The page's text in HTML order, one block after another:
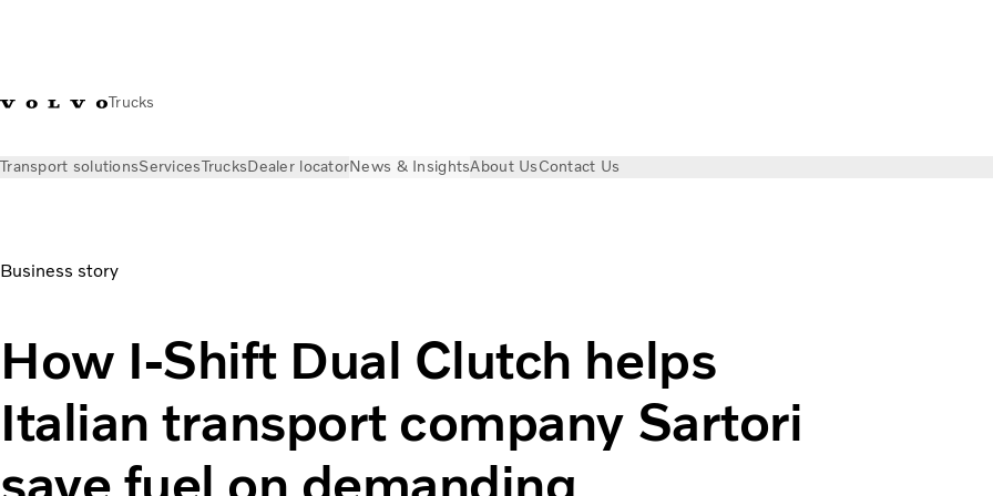
Trucks
Transport solutionsServicesTrucksDealer locatorNews & InsightsAbout UsContact Us
Business story
How I-Shift Dual Clutch helps
Italian transport company Sartori